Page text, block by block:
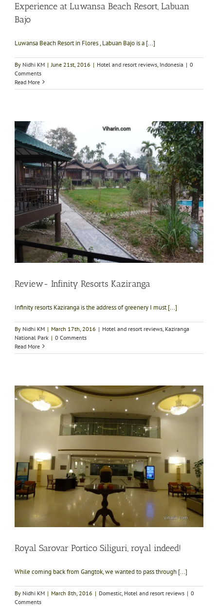
Experience at Luwansa Beach Resort, Labuan
Bajo
Luwansa Beach Resort in Flores , Labuan Bajo is a [...]
By Nidhi KM | June 21st, 2016 | Hotel and resort reviews Indonesia | 0
Comments
Read More
Review- Infinity Resorts Kaziranga
Infinity resorts Kaziranga is the address of greenery I must [...]
By Nidhi KM | March 17th, 2016 | Hotel and resort reviews Kaziranga
National Park | 0 Comments
Read More
Royal Sarovar Portico Siliguri, royal indeed!
While coming back from Gangtok, we wanted to pass through [...]
By Nidhi KM | March 8th, 2016 | Domestic Hotel and resort reviews | 0
Comments